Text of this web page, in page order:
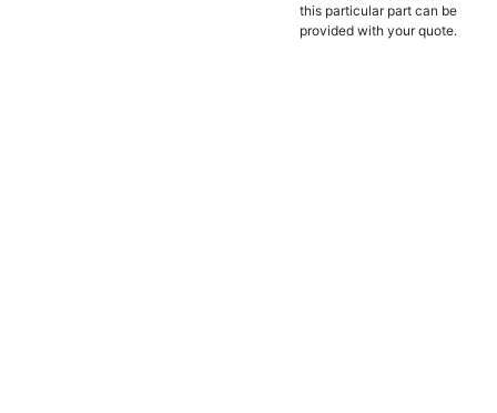
this particular part can be
provided with your quote.